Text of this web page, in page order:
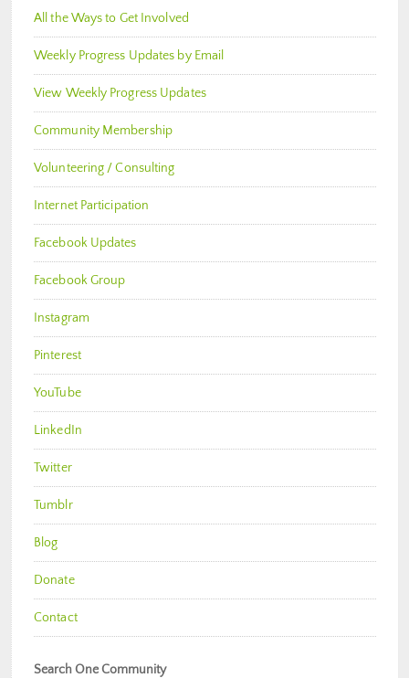
All the Ways to Get Involved
Weekly Progress Updates by Email
View Weekly Progress Updates
Community Membership
Volunteering / Consulting
Internet Participation
Facebook Updates
Facebook Group
Instagram
Pinterest
YouTube
LinkedIn
Twitter
Tumblr
Blog
Donate
Contact
Search One Community